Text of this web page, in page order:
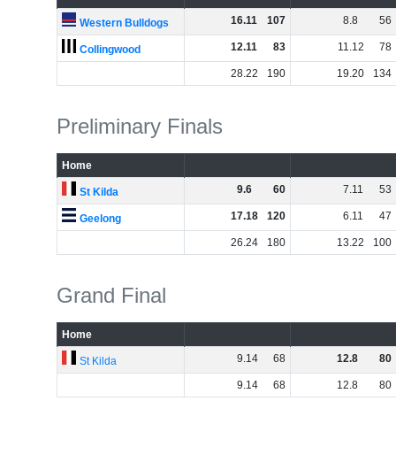
Western Bulldogs 16.11 107 8.8 56
Collingwood 12.11 83 11.12 78
28.22 190 19.20 134
Preliminary Finals
Home
St Kilda 9.6 60 7.11 53
Geelong 17.18 120 6.11 47
26.24 180 13.22 100
Grand Final
Home
St Kilda 9.14 68 12.8 80
9.14 68 12.8 80